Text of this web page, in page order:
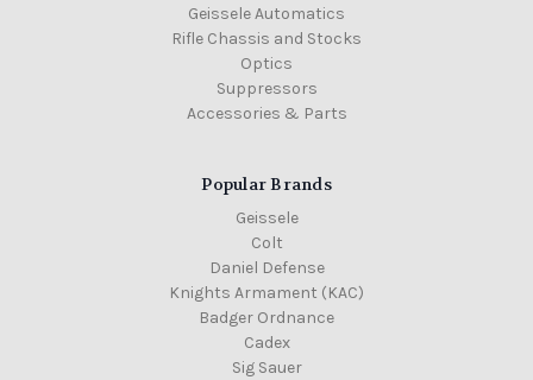
Geissele Automatics
Rifle Chassis and Stocks
Optics
Suppressors
Accessories & Parts
Popular Brands
Geissele
Colt
Daniel Defense
Knights Armament (KAC)
Badger Ordnance
Cadex
Sig Sauer